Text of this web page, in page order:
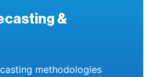
&
methodologies